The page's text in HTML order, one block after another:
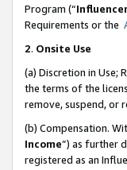
Program (“
Requirements or the
2. Onsite Use
(a) Discretion in Use;
the terms of the
remove, suspend, or
(b) Compensation.
Income”) as further
registered as an